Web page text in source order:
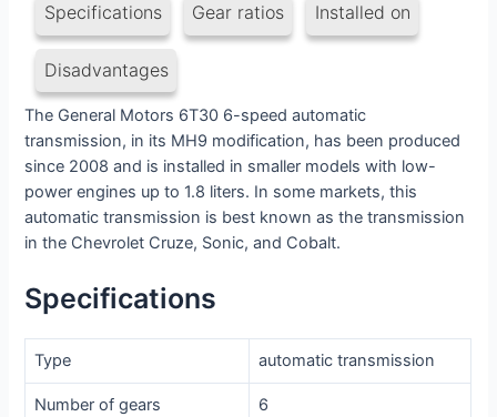
Specifications Gear ratios Installed on
Disadvantages
The General Motors 6T30 6-speed automatic
transmission, in its MH9 modification, has been produced
since 2008 and is installed in smaller models with low-
power engines up to 1.8 liters. In some markets, this
automatic transmission is best known as the transmission
in the Chevrolet Cruze, Sonic, and Cobalt.
Specifications
Type automatic transmission
Number of gears 6